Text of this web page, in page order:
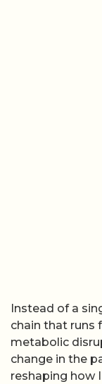
Instead of a
chain that runs
metabolic
change in the
reshaping how